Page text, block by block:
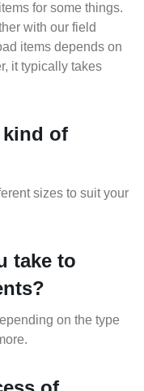
for some things.
with our field
items depends on
it typically takes
kind of
sizes to suit your
take to
on the type